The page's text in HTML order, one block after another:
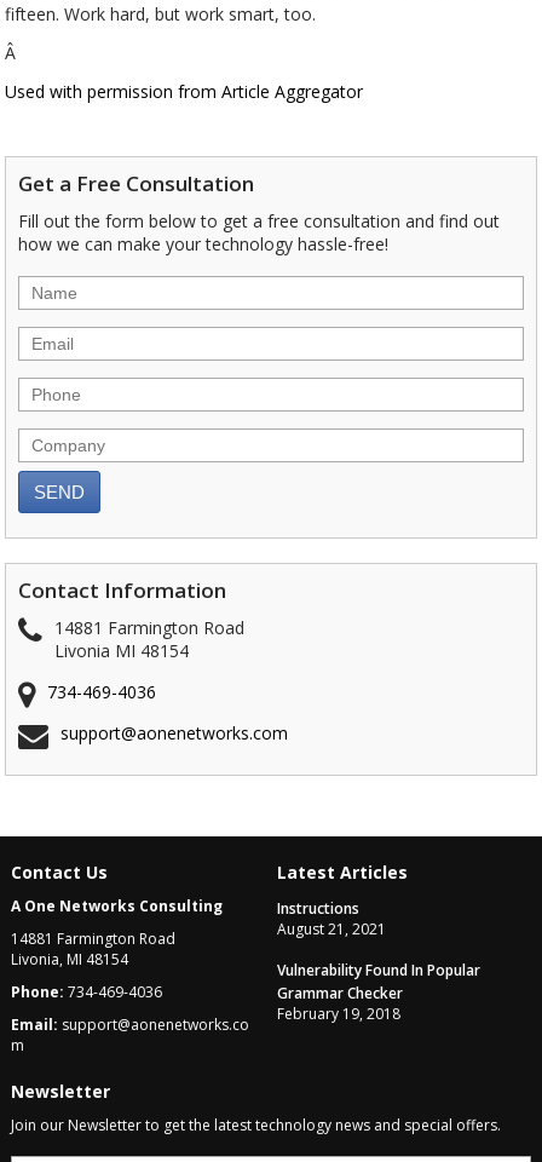
fifteen. Work hard, but work smart, too.
Â
Used with permission from Article Aggregator
Get a Free Consultation
Fill out the form below to get a free consultation and find out
how we can make your technology hassle-free!
Contact Information
14881 Farmington Road
Livonia MI 48154
734-469-4036
support@aonenetworks.com
Contact Us
A One Networks Consulting
14881 Farmington Road
Livonia, MI 48154
Phone:734-469-4036
Email: support@aonenetworks.co
m
Latest Articles
Instructions
August 21, 2021
Vulnerability Found In Popular
Grammar Checker
February 19, 2018
Newsletter
Join our Newsletter to get the latest technology news and special offers.